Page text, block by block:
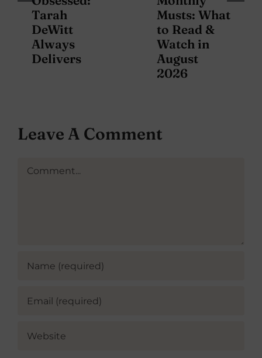
Tarah
DeWitt
Always
Delivers
Musts: What
to Read &
Watch in
August
2026
Leave A Comment
Comment